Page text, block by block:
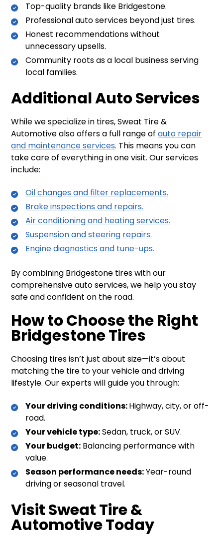
Top-quality brands like Bridgestone.
Professional auto services beyond just tires.
Honest recommendations without
unnecessary upsells.
Community roots as a local business serving
local families.
Additional Auto Services
While we specialize in tires, Sweat Tire &
Automotive also offers a full range ofauto repair
and maintenance services. This means you can
take care of everything in one visit. Our services
include:
Oil changes and filter replacements.
Brake inspections and repairs.
Air conditioning and heating services.
Suspension and steering repairs.
Engine diagnostics and tune-ups.
By combining Bridgestone tires with our
comprehensive auto services, we help you stay
safe and confident on the road.
How to Choose the Right
Bridgestone Tires
Choosing tires isn’t just about size—it’s about
matching the tire to your vehicle and driving
lifestyle. Our experts will guide you through:
Your driving conditions:Highway, city, or off-
road.
Your vehicle type:Sedan, truck, or SUV.
Your budget: Balancing performance with
value.
Season performance needs:Year-round
driving or seasonal travel.
Visit Sweat Tire &
Automotive Today